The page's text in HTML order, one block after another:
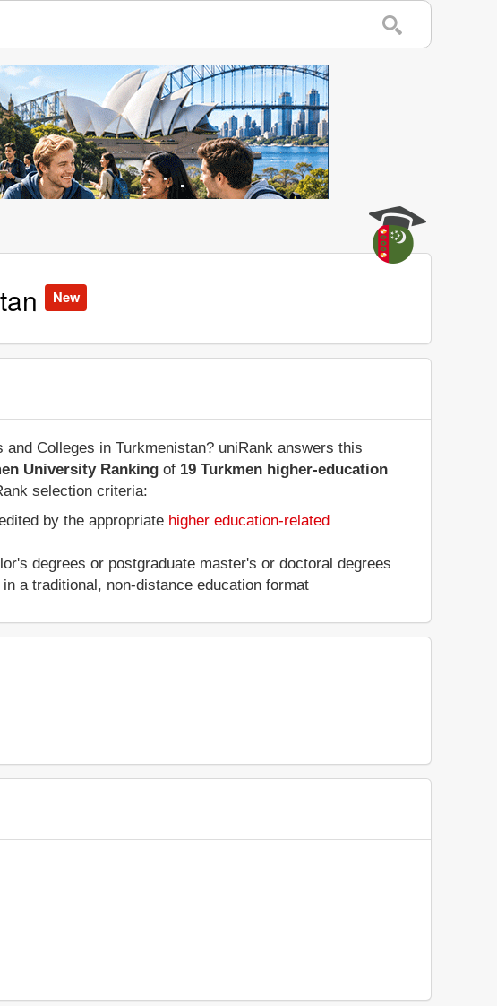
New
Colleges in Turkmenistan? uniRank answers this
University Ranking of 19 Turkmen higher-education
selection criteria:
by the appropriate higher education-related
degrees or postgraduate master's or doctoral degrees
a traditional, non-distance education format